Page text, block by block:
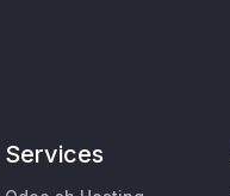
Services